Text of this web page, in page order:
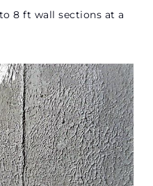
8 ft wall sections at a